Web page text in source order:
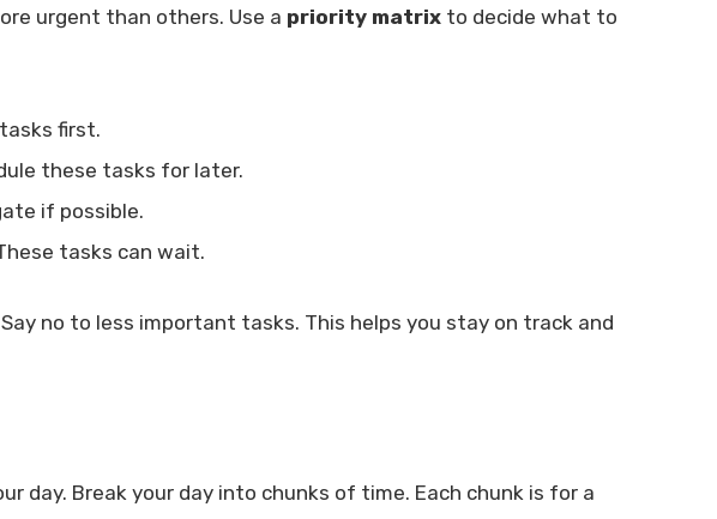
urgent than others. Use a priority matrixto decide what to
first.
these tasks for later.
if possible.
tasks can wait.
no to less important tasks. This helps you stay on track and
day. Break your day into chunks of time. Each chunk is for a